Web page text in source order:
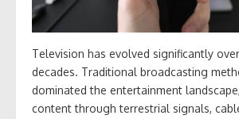
Television has evolved significantly
decades. Traditional broadcasting
dominated the entertainment
content through terrestrial signals,